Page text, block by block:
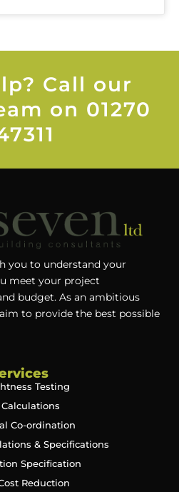
Call our
on 01270
you to understand your
meet your project
budget. As an ambitious
to provide the best possible
Testing
Calculations
Co-ordination
& Specifications
Specification
Reduction